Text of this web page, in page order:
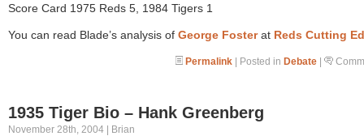
Score Card 1975 Reds 5, 1984 Tigers 1
You can read Blade’s analysis of George Fosterat Reds Cutting
Permalink | Posted in Debate |
1935 Tiger Bio – Hank Greenberg
November 28th, 2004 | Brian